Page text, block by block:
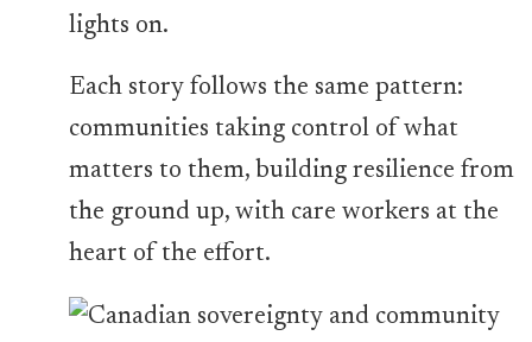
lights on.
Each story follows the same pattern:
communities taking control of what
matters to them, building resilience from
the ground up, with care workers at the
heart of the effort.